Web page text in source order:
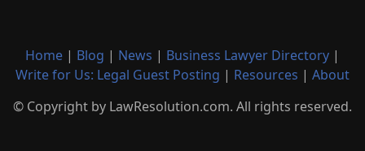
Home | Blog | News | Business Lawyer Directory |
Write for Us: Legal Guest Posting | Resources | About
© Copyright by LawResolution.com. All rights reserved.